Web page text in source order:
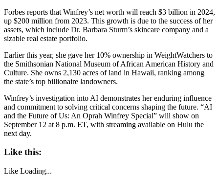
Forbes reports that Winfrey’s net worth will reach $3 billion in 2024,
up $200 million from 2023. This growth is due to the success of her
assets, which include Dr. Barbara Sturm’s skincare company and a
sizable real estate portfolio.
Earlier this year, she gave her 10% ownership in WeightWatchers to
the Smithsonian National Museum of African American History and
Culture. She owns 2,130 acres of land in Hawaii, ranking among
the state’s top billionaire landowners.
Winfrey’s investigation into AI demonstrates her enduring influence
and commitment to solving critical concerns shaping the future. “AI
and the Future of Us: An Oprah Winfrey Special” will show on
September 12 at 8 p.m. ET, with streaming available on Hulu the
next day.
Like this:
Like Loading...